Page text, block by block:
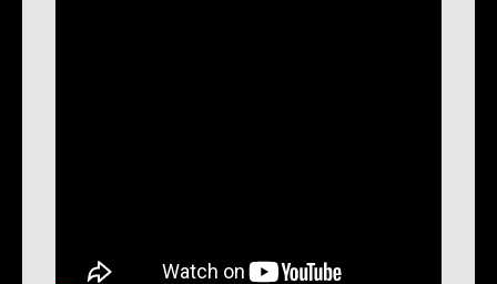
the presets; the commercial version